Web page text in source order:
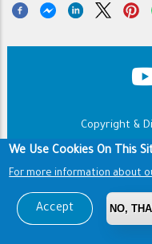
Copyright &
Copyright ©
We Use Cookies On This
For more information about
Accept NO,